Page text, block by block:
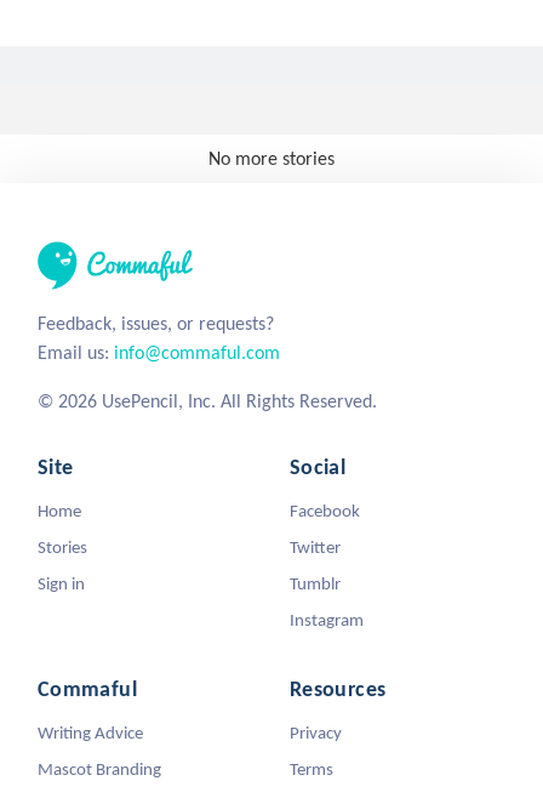
No more stories
Feedback, issues, or requests?
Email us: info@commaful.com
© 2026 UsePencil, Inc. All Rights Reserved.
Site
Home
Stories
Sign in
Social
Facebook
Twitter
Tumblr
Instagram
Commaful
Writing Advice
Mascot Branding
Resources
Privacy
Terms